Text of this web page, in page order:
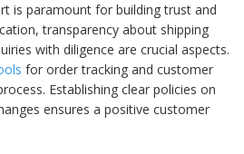
is paramount for building trust and
transparency about shipping
with diligence are crucial aspects.
for order tracking and customer
Establishing clear policies on
ensures a positive customer